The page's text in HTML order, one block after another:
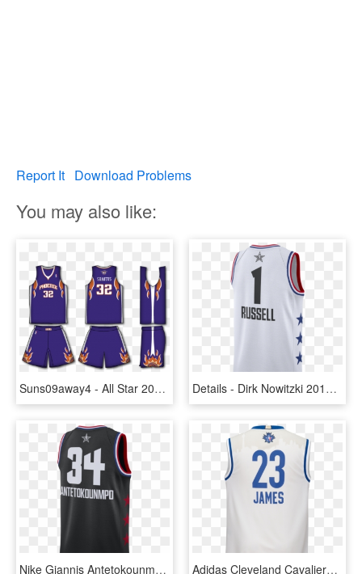
Report It Download Problems
You may also like:
Suns09away4 - All Star 2009 Jersey, HD Png Download Details - Dirk Nowitzki 2019 All Star Jersey, HD Png Download
Nike Giannis Antetokounmpo Milwaukee Bucks All-star - Sports Jersey, HD Png Download Adidas Cleveland Cavaliers Lebron James East All-star - Sports Jersey, HD Png Download